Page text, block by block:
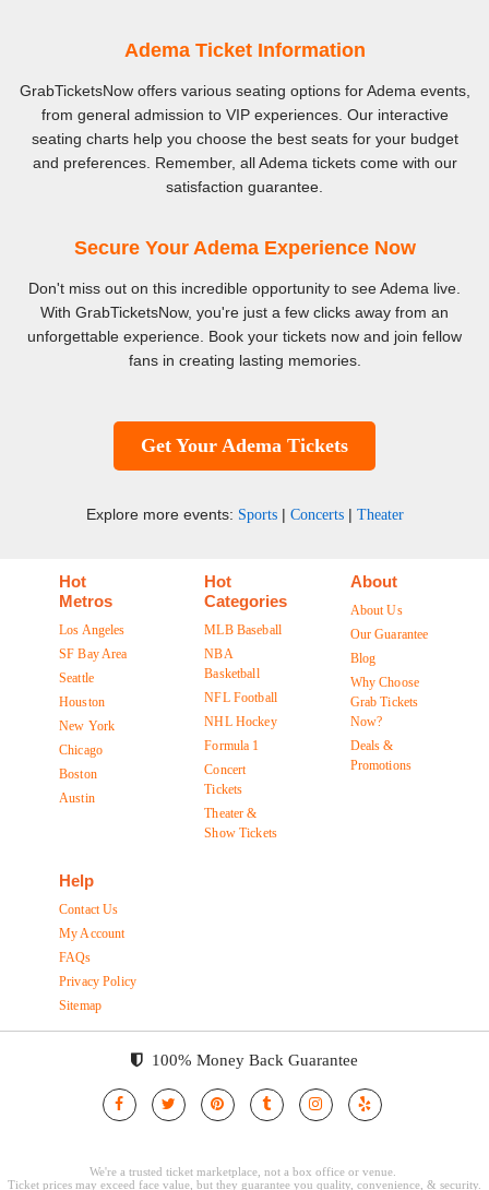
Adema Ticket Information
GrabTicketsNow offers various seating options for Adema events,
from general admission to VIP experiences. Our interactive
seating charts help you choose the best seats for your budget
and preferences. Remember, all Adema tickets come with our
satisfaction guarantee.
Secure Your Adema Experience Now
Don't miss out on this incredible opportunity to see Adema live.
With GrabTicketsNow, you're just a few clicks away from an
unforgettable experience. Book your tickets now and join fellow
fans in creating lasting memories.
Get Your Adema Tickets
Explore more events: Sports| Concerts| Theater
Hot
Metros
Los Angeles
SF Bay Area
Seattle
Houston
New York
Chicago
Boston
Austin
Hot
Categories
MLB Baseball
NBA
Basketball
NFL Football
NHL Hockey
Formula 1
Concert
Tickets
Theater &
Show Tickets
About
About Us
Our Guarantee
Blog
Why Choose
Grab Tickets
Now?
Deals &
Promotions
Help
Contact Us
My Account
FAQs
Privacy Policy
Sitemap
100% Money Back Guarantee